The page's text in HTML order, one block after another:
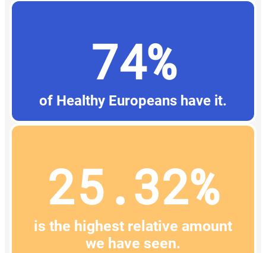
74%
of Healthy Europeans have it.
25.32%
is the highest relative amount
we have seen.